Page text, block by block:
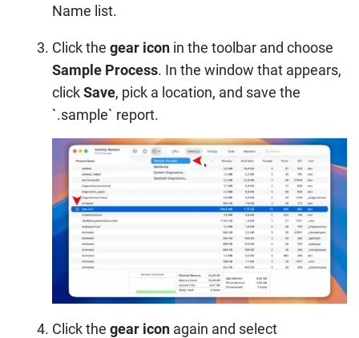
Name list.
Click the gear icon in the toolbar and choose
Sample Process. In the window that appears,
clickSave, pick a location, and save the
`.sample` report.
Click the gear icon again and select